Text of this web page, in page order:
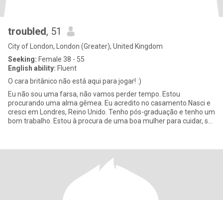
troubled, 51
City of London, London (Greater), United Kingdom
Seeking: Female 38 - 55
English ability: Fluent
O cara britânico não está aqui para jogar! :)
Eu não sou uma farsa, não vamos perder tempo. Estou
procurando uma alma gêmea. Eu acredito no casamento.Nasci e
cresci em Londres, Reino Unido. Tenho pós-graduação e tenho um
bom trabalho. Estou à procura de uma boa mulher para cuidar, se